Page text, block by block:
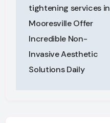
tightening services in
Mooresville Offer
Incredible Non-
Invasive Aesthetic
Solutions Daily